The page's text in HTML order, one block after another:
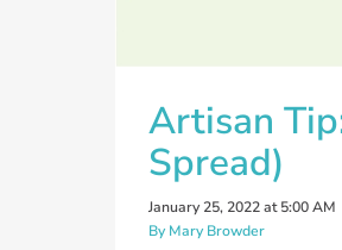
Artisan
Spread)
January 25, 2022 at 5:00 AM
By Mary Browder